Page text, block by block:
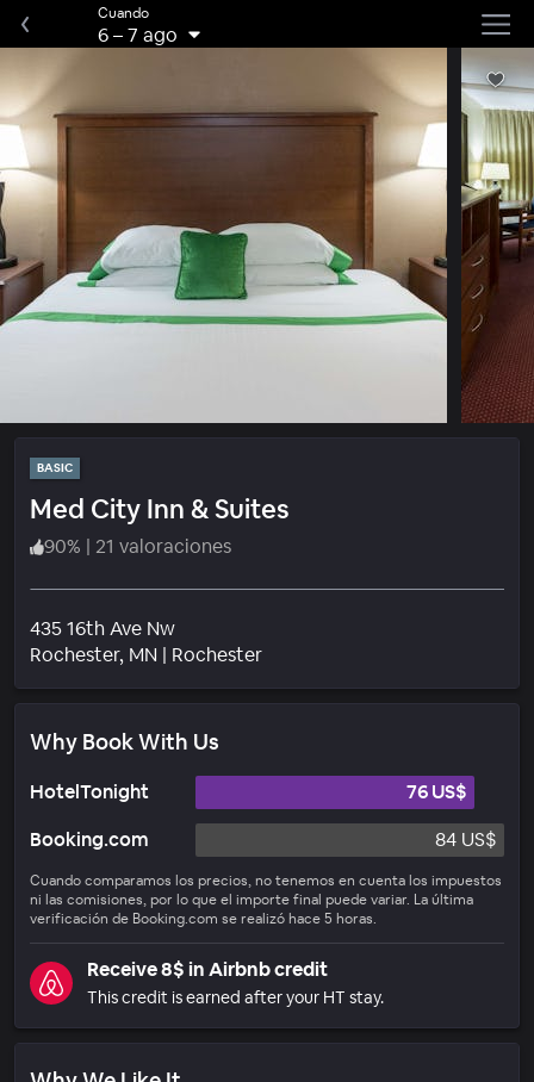
Cuando
6–7 ago
BASIC
Med City Inn & Suites
90% | 21 valoraciones
435 16th Ave Nw
Rochester, MN | RochesterBarrio
Why Book With Us
HotelTonight
76 US$
Booking.com
84 US$
Cuando comparamos los precios, no tenemos en cuenta los impuestos
ni las comisiones, por lo que el importe final puede variar. La última
verificación de Booking.com se realizó hace 5 horas.
Receive 8$ in Airbnb credit
This credit is earned after your HT stay.